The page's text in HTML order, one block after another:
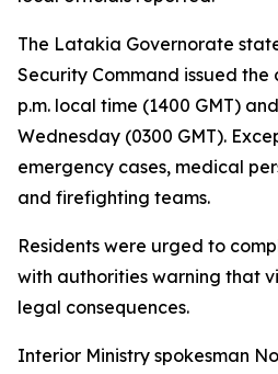
The Latakia Governorate
Security Command issued
p.m. local time (1400 GMT)
Wednesday (0300 GMT).
emergency cases, medical
and firefighting teams.
Residents were urged to
with authorities warning that
legal consequences.
Interior Ministry spokesman